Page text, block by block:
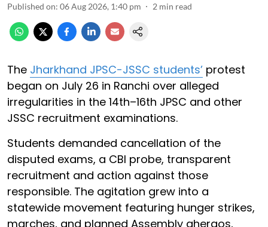
Published on: 06 Aug 2026, 1:40 pm 2 min read
The Jharkhand JPSC-JSSC students’ protest
began on July 26 in Ranchi over alleged
irregularities in the 14th–16th JPSC and other
JSSC recruitment examinations.
Students demanded cancellation of the
disputed exams, a CBI probe, transparent
recruitment and action against those
responsible. The agitation grew into a
statewide movement featuring hunger strikes,
marches, and planned Assembly gheraos,